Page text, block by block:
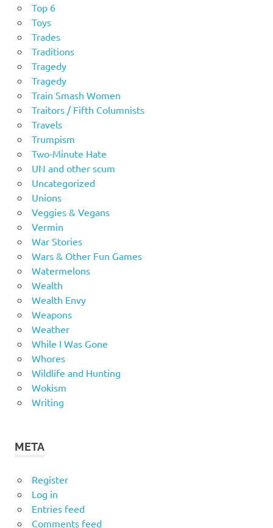
Top 6
Toys
Trades
Traditions
Tragedy
Tragedy
Train Smash Women
Traitors / Fifth Columnists
Travels
Trumpism
Two-Minute Hate
UN and other scum
Uncategorized
Unions
Veggies & Vegans
Vermin
War Stories
Wars & Other Fun Games
Watermelons
Wealth
Wealth Envy
Weapons
Weather
While I Was Gone
Whores
Wildlife and Hunting
Wokism
Writing
META
Register
Log in
Entries feed
Comments feed